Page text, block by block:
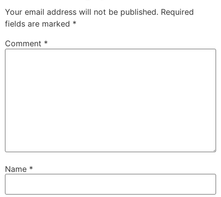
Your email address will not be published. Required
fields are marked *
Comment *
Name *